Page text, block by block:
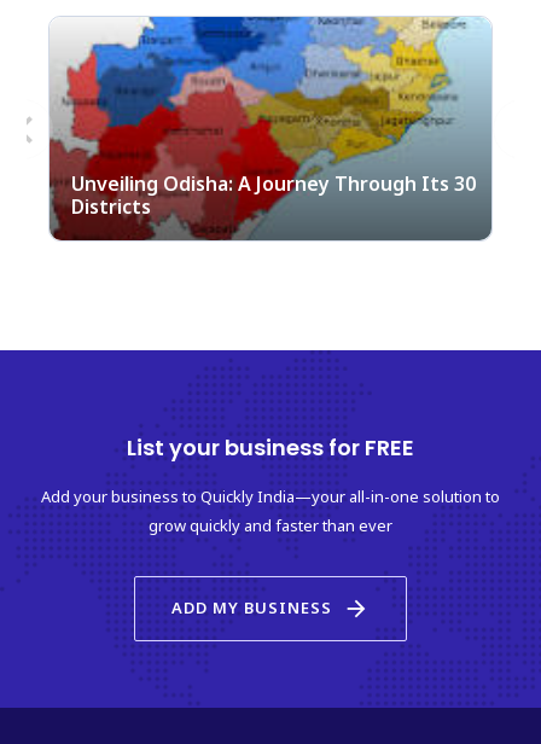
Previous
Unveiling Odisha: A Journey Through Its 30
Districts
List your business for FREE
Add your business to Quickly India—your all-in-one solution to
grow quickly and faster than ever
ADD MY BUSINESS arrow_forward